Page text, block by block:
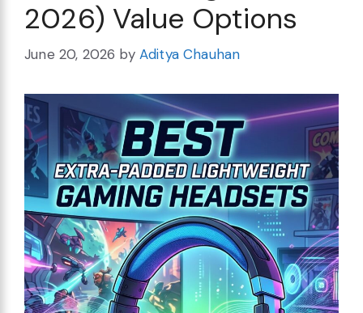
2026) Value Options
June 20, 2026 by Aditya Chauhan